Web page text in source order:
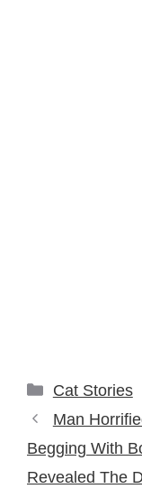
Categories
Cat Stories
Man
Begging With
Revealed The